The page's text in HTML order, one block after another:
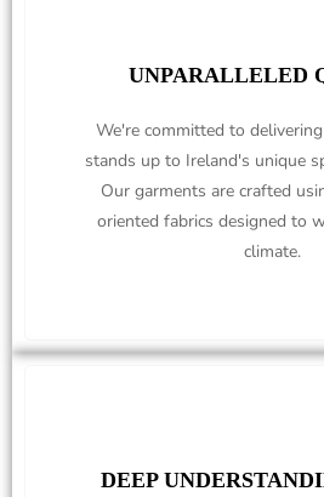
UNPARALLELED
We're committed to
stands up to Ireland's unique
Our garments are crafted
oriented fabrics designed to
climate.
DEEP